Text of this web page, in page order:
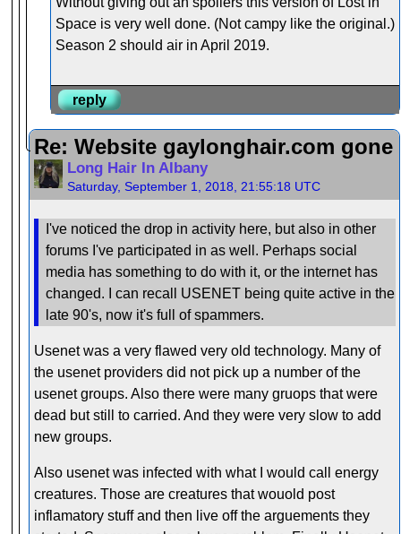
Space is very well done. (Not campy like the original.)
Season 2 should air in April 2019.
reply
Re: Website gaylonghair.com gone
Long Hair In Albany
Saturday, September 1, 2018, 21:55:18 UTC
I've noticed the drop in activity here, but also in other
forums I've participated in as well. Perhaps social
media has something to do with it, or the internet has
changed. I can recall USENET being quite active in the
late 90's, now it's full of spammers.
Usenet was a very flawed very old technology. Many of
the usenet providers did not pick up a number of the
usenet groups. Also there were many gruops that were
dead but still to carried. And they were very slow to add
new groups.
Also usenet was infected with what I would call energy
creatures. Those are creatures that wouold post
inflamatory stuff and then live off the arguements they